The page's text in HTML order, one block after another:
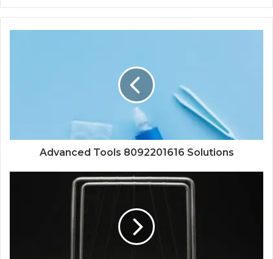
Advanced Tools 8092201616 Solutions